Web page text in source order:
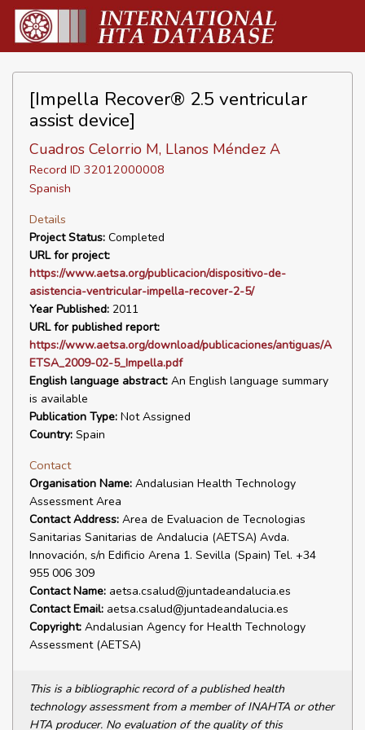
[Impella Recover® 2.5 ventricular
assist device]
Cuadros Celorrio M, Llanos Méndez A
Record ID 32012000008
Spanish
Details
Project Status: Completed
URL for project:
https://www.aetsa.org/publicacion/dispositivo-de-
asistencia-ventricular-impella-recover-2-5/
Year Published: 2011
URL for published report:
https://www.aetsa.org/download/publicaciones/antiguas/A
ETSA_2009-02-5_Impella.pdf
English language abstract: An English language summary
is available
Publication Type: Not Assigned
Country: Spain
Contact
Organisation Name: Andalusian Health Technology
Assessment Area
Contact Address: Area de Evaluacion de Tecnologias
Sanitarias Sanitarias de Andalucia (AETSA) Avda.
Innovación, s/n Edificio Arena 1. Sevilla (Spain) Tel. +34
955 006 309
Contact Name: aetsa.csalud@juntadeandalucia.es
Contact Email: aetsa.csalud@juntadeandalucia.es
Copyright: Andalusian Agency for Health Technology
Assessment (AETSA)
This is a bibliographic record of a published health
technology assessment from a member of INAHTA or other
HTA producer. No evaluation of the quality of this